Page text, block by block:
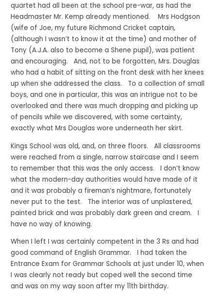
quartet had all been at the school pre-war, as had the
Headmaster Mr. Kemp already mentioned. Mrs Hodgson
(wife of Joe, my future Richmond Cricket captain,
(although I wasn’t to know it at the time) and mother of
Tony (A.J.A. also to become a Shene pupil), was patient
and encouraging. And, not to be forgotten, Mrs. Douglas
who had a habit of sitting on the front desk with her knees
up when she addressed the class. To a collection of small
boys, and one in particular, this was an intrigue not to be
overlooked and there was much dropping and picking up
of pencils while we discovered, with some certainty,
exactly what Mrs Douglas wore underneath her skirt.
Kings School was old, and, on three floors. All classrooms
were reached from a single, narrow staircase and I seem
to remember that this was the only access. I don’t know
what the modern-day authorities would have made of it
and it was probably a fireman’s nightmare, fortunately
never put to the test. The interior was of unplastered,
painted brick and was probably dark green and cream. I
have no way of knowing.
When I left I was certainly competent in the 3 Rs and had
good command of English Grammar. I had taken the
Entrance Exam for Grammar Schools at just under 10, when
I was clearly not ready but coped well the second time
and was on my way soon after my 11th birthday.